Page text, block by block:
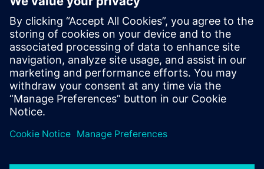
Our engineers have more
time to research and test
new lines, and, for example,
to dedicate more time to the
environmental improvement